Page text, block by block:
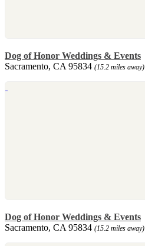
Dog of Honor Weddings & Events
Sacramento, CA 95834 (15.2 miles away)
Dog of Honor Weddings & Events
Sacramento, CA 95834 (15.2 miles away)